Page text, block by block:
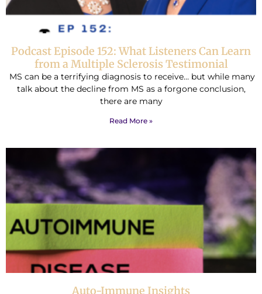
Podcast Episode 152: What Listeners Can Learn
from a Multiple Sclerosis Testimonial
MS can be a terrifying diagnosis to receive… but while many
talk about the decline from MS as a forgone conclusion,
there are many
Read More »
Auto-Immune Insights